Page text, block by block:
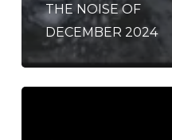
THE NOISE OF
DECEMBER 2024